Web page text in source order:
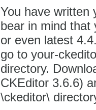
You have written
bear in mind that
or even latest
go to your-
directory.
CKEditor 3.6.6)
\ckeditor\